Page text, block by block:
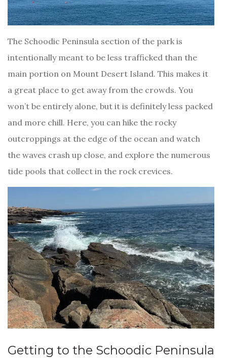
The Schoodic Peninsula section of the park is
intentionally meant to be less trafficked than the
main portion on Mount Desert Island. This makes it
a great place to get away from the crowds. You
won’t be entirely alone, but it is definitely less packed
and more chill. Here, you can hike the rocky
outcroppings at the edge of the ocean and watch
the waves crash up close, and explore the numerous
tide pools that collect in the rock crevices.
Getting to the Schoodic Peninsula